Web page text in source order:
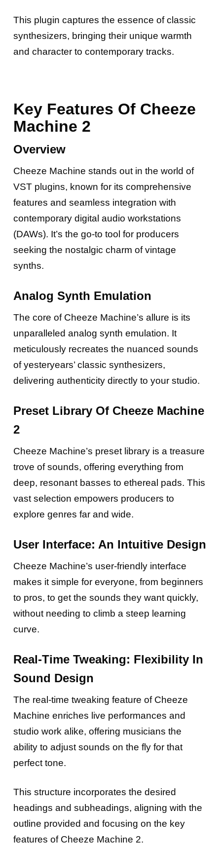
This plugin captures the essence of classic
synthesizers, bringing their unique warmth
and character to contemporary tracks.
Key Features Of Cheeze
Machine 2
Overview
Cheeze Machine stands out in the world of
VST plugins, known for its comprehensive
features and seamless integration with
contemporary digital audio workstations
(DAWs). It’s the go-to tool for producers
seeking the nostalgic charm of vintage
synths.
Analog Synth Emulation
The core of Cheeze Machine’s allure is its
unparalleled analog synth emulation. It
meticulously recreates the nuanced sounds
of yesteryears’ classic synthesizers,
delivering authenticity directly to your studio.
Preset Library Of Cheeze Machine
2
Cheeze Machine’s preset library is a treasure
trove of sounds, offering everything from
deep, resonant basses to ethereal pads. This
vast selection empowers producers to
explore genres far and wide.
User Interface: An Intuitive Design
Cheeze Machine’s user-friendly interface
makes it simple for everyone, from beginners
to pros, to get the sounds they want quickly,
without needing to climb a steep learning
curve.
Real-Time Tweaking: Flexibility In
Sound Design
The real-time tweaking feature of Cheeze
Machine enriches live performances and
studio work alike, offering musicians the
ability to adjust sounds on the fly for that
perfect tone.
This structure incorporates the desired
headings and subheadings, aligning with the
outline provided and focusing on the key
features of Cheeze Machine 2.